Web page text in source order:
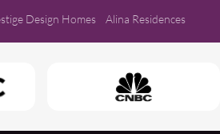
Design Homes Alina Residences